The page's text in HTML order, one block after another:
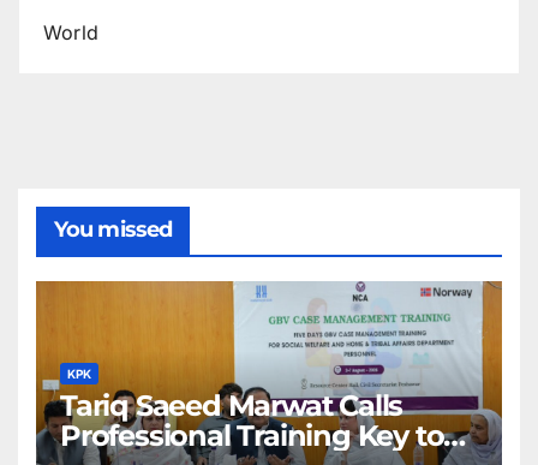
World
You missed
KPK
Tariq Saeed Marwat Calls
Professional Training Key to